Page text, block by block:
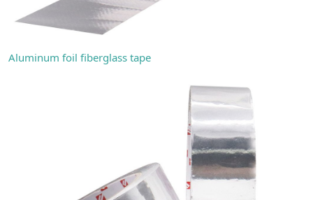
Aluminum foil fiberglass tape